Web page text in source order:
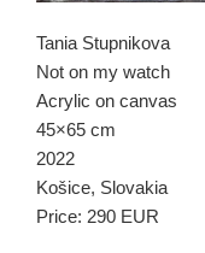
Tania Stupnikova
Not on my watch
Acrylic on canvas
45×65 cm
2022
Košice, Slovakia
Price: 290 EUR